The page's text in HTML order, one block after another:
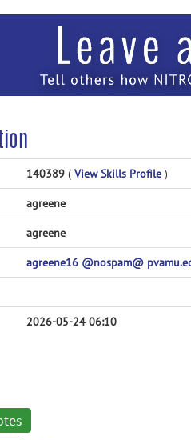
140389 ( View Skills Profile )
agreene
agreene
agreene16 @nospam@
2026-05-24 06:10